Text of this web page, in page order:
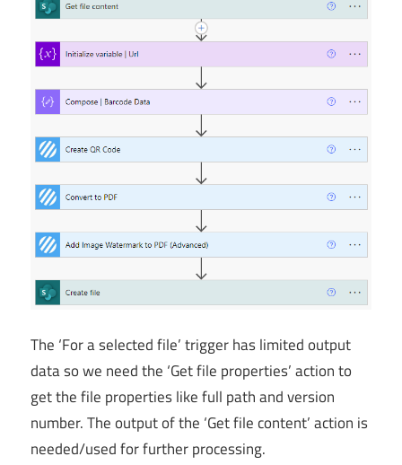
The ‘For a selected file’ trigger has limited output
data so we need the ‘Get file properties’ action to
get the file properties like full path and version
number. The output of the ‘Get file content’ action is
needed/used for further processing.